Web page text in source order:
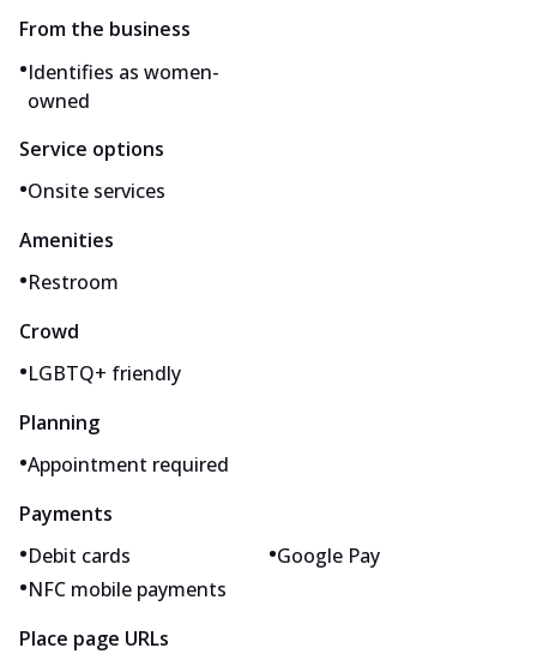
From the business
•Identifies as women-
owned
Service options
•Onsite services
Amenities
•Restroom
Crowd
•LGBTQ+ friendly
Planning
•Appointment required
Payments
•Debit cards •Google Pay
•NFC mobile payments
Place page URLs